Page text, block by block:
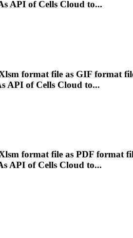
API of Cells Cloud to...
format file as GIF format
API of Cells Cloud to...
format file as PDF format
API of Cells Cloud to...